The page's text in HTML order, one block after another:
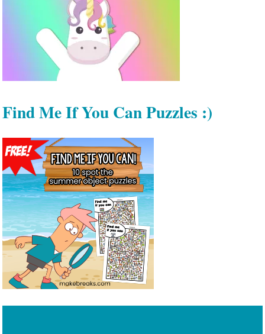
Find Me If You Can Puzzles :)